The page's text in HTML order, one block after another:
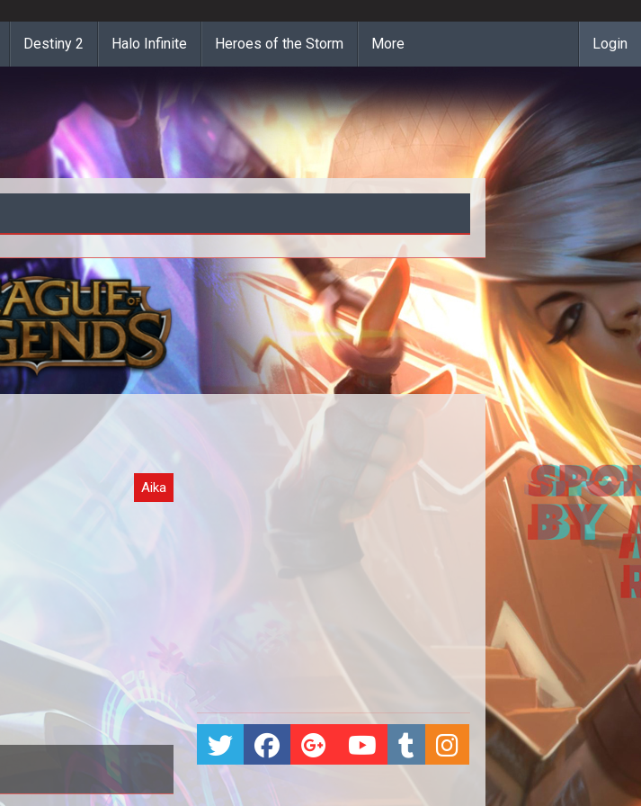
Destiny 2 Halo Infinite Heroes of the Storm More Login
Aika